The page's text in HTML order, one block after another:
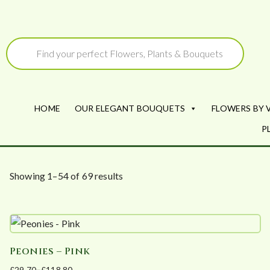
content
Products
search
HOME OUR ELEGANT BOUQUETS FLOWERS BY
Showing 1–54 of 69 results
Peonies – Pink